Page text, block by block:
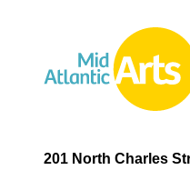
201 North Charles